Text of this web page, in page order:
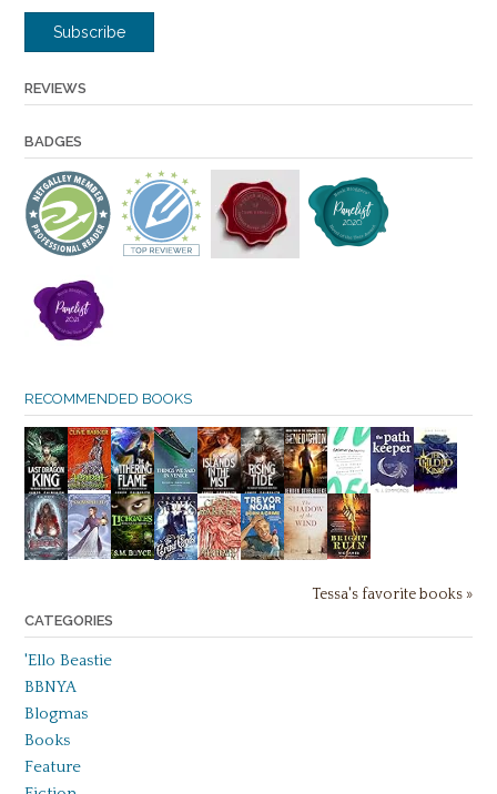
Subscribe
REVIEWS
BADGES
RECOMMENDED BOOKS
Tessa's favorite books »
CATEGORIES
'Ello Beastie
BBNYA
Blogmas
Books
Feature